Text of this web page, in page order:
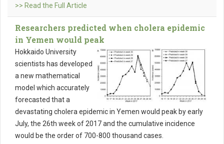
>> Read the Full Article
Researchers predicted when cholera epidemic
in Yemen would peak
Hokkaido University
scientists has developed
a new mathematical
model which accurately
forecasted that a
devastating cholera epidemic in Yemen would peak by early
July, the 26th week of 2017 and the cumulative incidence
would be the order of 700-800 thousand cases.